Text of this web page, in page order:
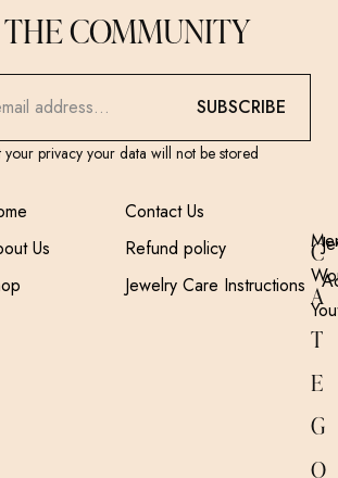
THE COMMUNITY
SUBSCRIBE
your privacy your data will not be stored
Us
Contact Us
Refund policy
Jewelry Care Instructions
C
A
T
E
G
O